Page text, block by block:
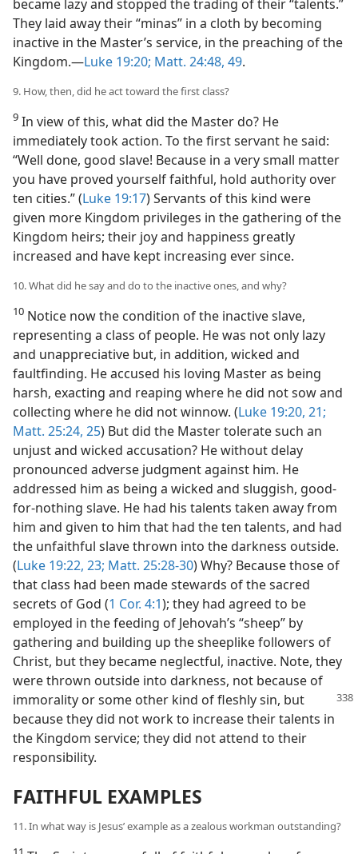
became lazy and stopped the trading of their “talents.”
They laid away their “minas” in a cloth by becoming
inactive in the Master’s service, in the preaching of the
Kingdom.—Luke 19:20; Matt. 24:48, 49.
9. How, then, did he act toward the first class?
9 In view of this, what did the Master do? He
immediately took action. To the first servant he said:
“Well done, good slave! Because in a very small matter
you have proved yourself faithful, hold authority over
ten cities.” (Luke 19:17) Servants of this kind were
given more Kingdom privileges in the gathering of the
Kingdom heirs; their joy and happiness greatly
increased and have kept increasing ever since.
10. What did he say and do to the inactive ones, and why?
10 Notice now the condition of the inactive slave,
representing a class of people. He was not only lazy
and unappreciative but, in addition, wicked and
faultfinding. He accused his loving Master as being
harsh, exacting and reaping where he did not sow and
collecting where he did not winnow. (Luke 19:20, 21;
Matt. 25:24, 25) But did the Master tolerate such an
unjust and wicked accusation? He without delay
pronounced adverse judgment against him. He
addressed him as being a wicked and sluggish, good-
for-nothing slave. He had his talents taken away from
him and given to him that had the ten talents, and had
the unfaithful slave thrown into the darkness outside.
(Luke 19:22, 23; Matt. 25:28-30) Why? Because those of
that class had been made stewards of the sacred
secrets of God (1 Cor. 4:1); they had agreed to be
employed in the feeding of Jehovah’s “sheep” by
gathering and building up the sheeplike followers of
Christ, but they became neglectful, inactive. Note, they
were thrown outside into darkness, not because of
immorality or some other kind of fleshly sin, but
because they did not work to increase their talents in
the Kingdom service; they did not attend to their
responsibility.
FAITHFUL EXAMPLES
11. In what way is Jesus’ example as a zealous workman outstanding?